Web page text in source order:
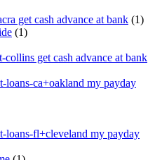
get cash advance at bank (1)
(1)
get cash advance at bank
loans-ca+oakland my payday
loans-fl+cleveland my payday